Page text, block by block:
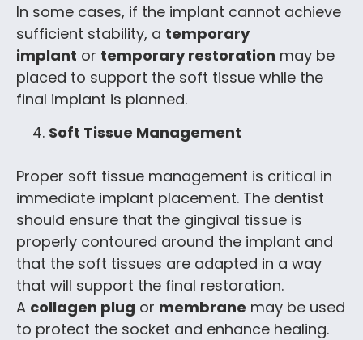
In some cases, if the implant cannot achieve
sufficient stability, a temporary
implant or temporary restoration may be
placed to support the soft tissue while the
final implant is planned.
Soft Tissue Management
Proper soft tissue management is critical in
immediate implant placement. The dentist
should ensure that the gingival tissue is
properly contoured around the implant and
that the soft tissues are adapted in a way
that will support the final restoration.
A collagen plug or membrane may be used
to protect the socket and enhance healing.